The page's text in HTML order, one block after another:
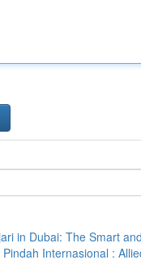
in Dubai: The Smart
Internasional :